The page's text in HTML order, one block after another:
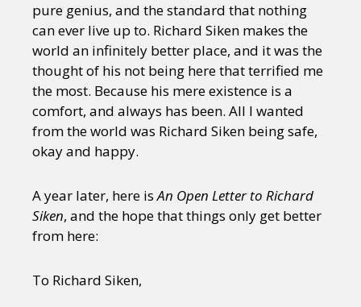
pure genius, and the standard that nothing
can ever live up to. Richard Siken makes the
world an infinitely better place, and it was the
thought of his not being here that terrified me
the most. Because his mere existence is a
comfort, and always has been. All I wanted
from the world was Richard Siken being safe,
okay and happy.
A year later, here isAn Open Letter to Richard
Siken, and the hope that things only get better
from here:
To Richard Siken,